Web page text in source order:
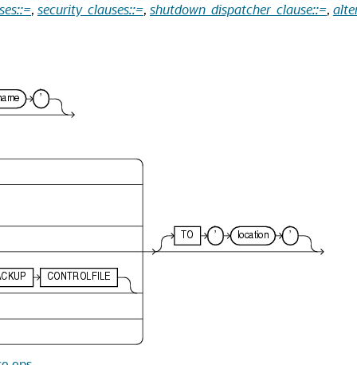
, security_clauses::=, shutdown_dispatcher_clause::=,